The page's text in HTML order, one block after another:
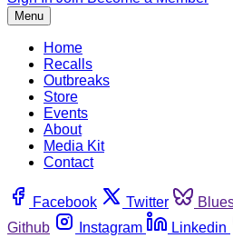
Menu
Home
Recalls
Outbreaks
Store
Events
About
Media Kit
Contact
Facebook Twitter
Github
Instagram Linkedin